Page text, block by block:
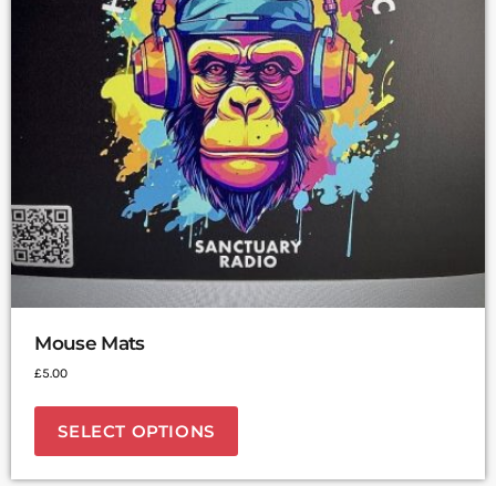
Mouse Mats
£5.00
SELECT OPTIONS